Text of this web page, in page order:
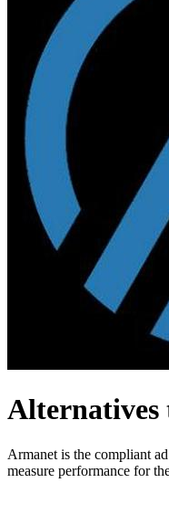
Alternatives
Armanet is the compliant
measure performance for